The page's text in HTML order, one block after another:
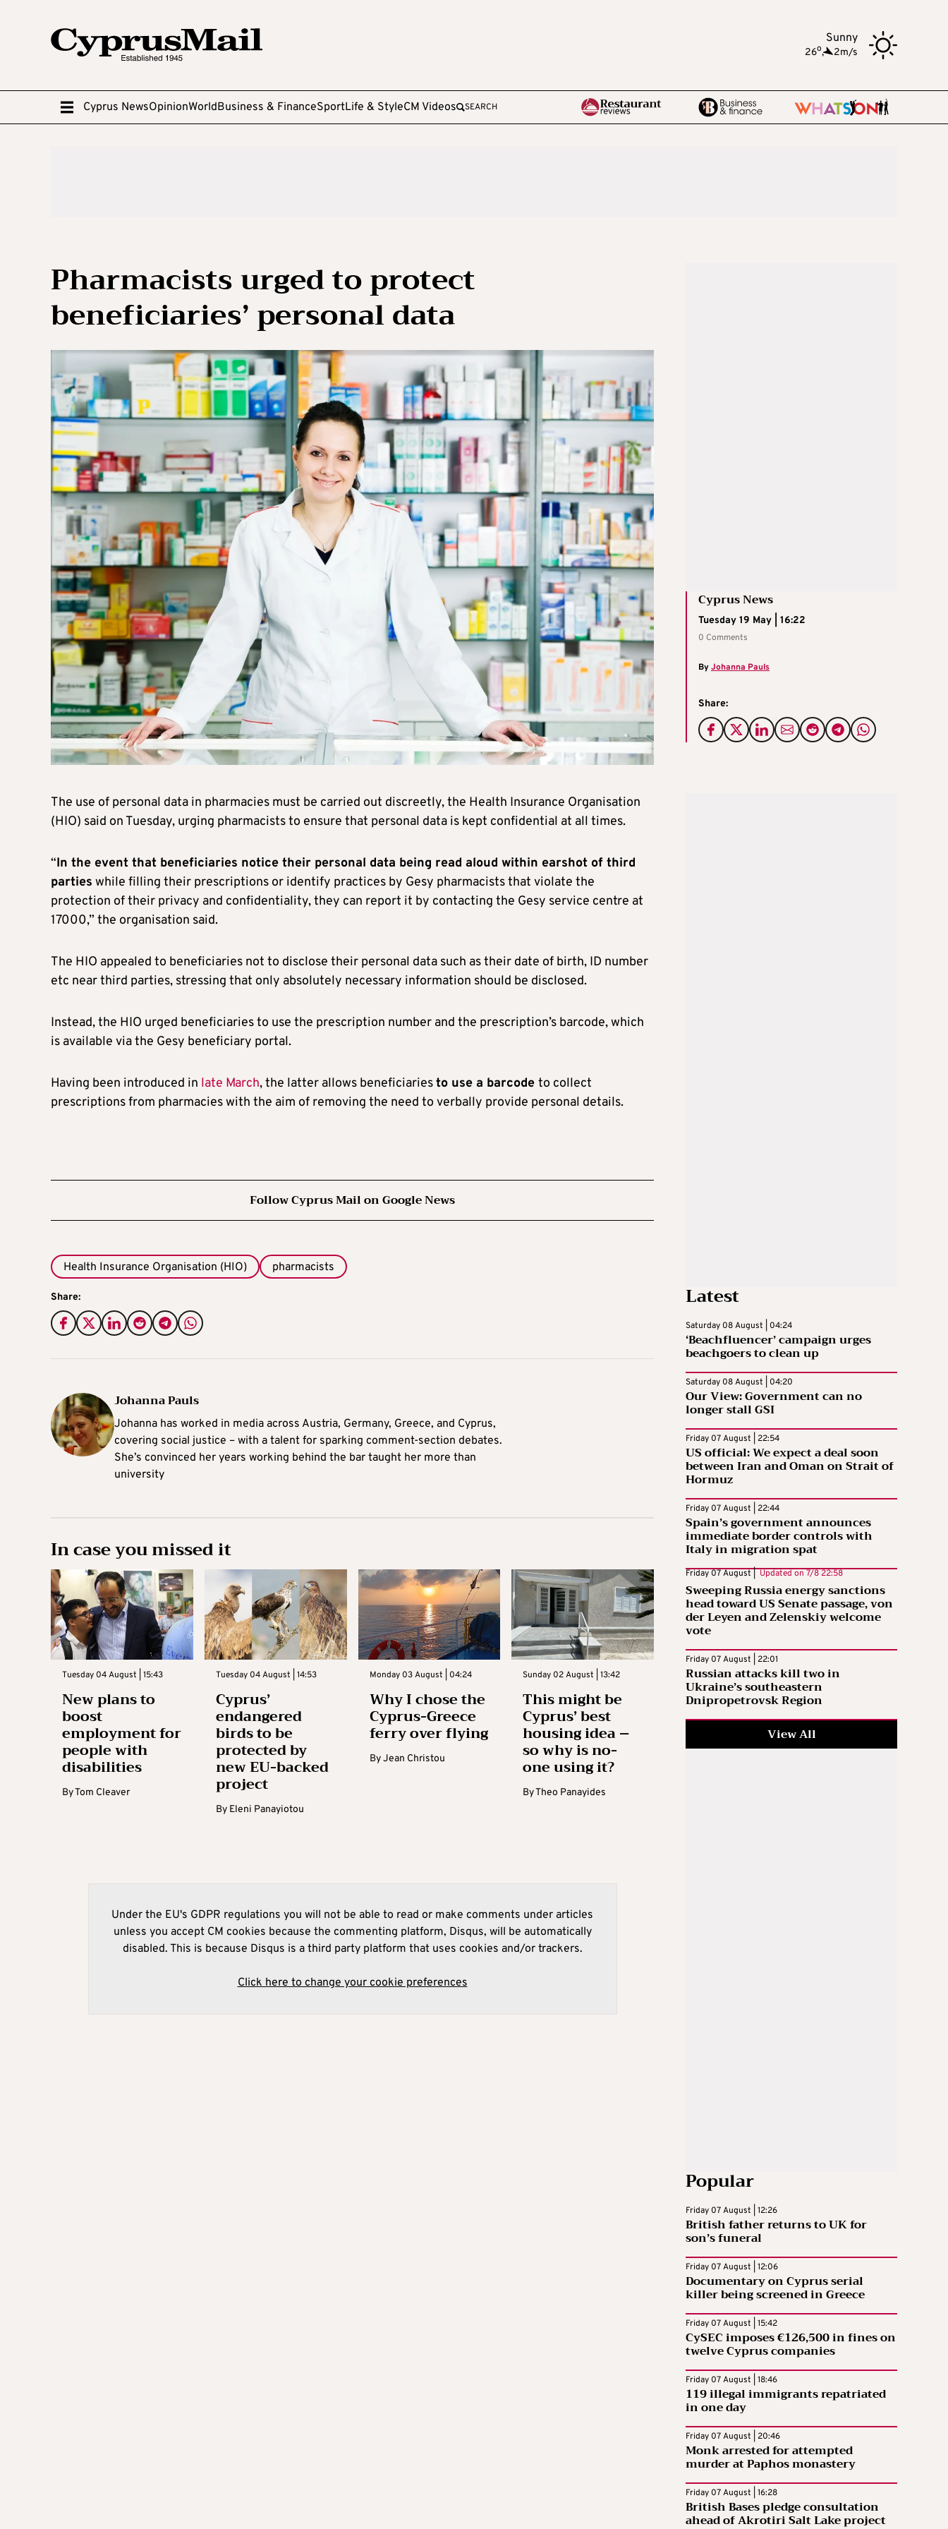
Sunny
26o, 2m/s
Cyprus NewsOpinionWorldBusiness & FinanceSportLife & StyleCM Videos SEARCH
Pharmacists urged to protect
beneficiaries’ personal data
Cyprus News
Tuesday 19 May | 16:22
0 Comments
ByJohanna Pauls
Share:
The use of personal data in pharmacies must be carried out discreetly, the Health Insurance Organisation
(HIO) said on Tuesday, urging pharmacists to ensure that personal data is kept confidential at all times.
“In the event that beneficiaries notice their personal data being read aloud within earshot of third
parties while filling their prescriptions or identify practices by Gesy pharmacists that violate the
protection of their privacy and confidentiality, they can report it by contacting the Gesy service centre at
17000,” the organisation said.
The HIO appealed to beneficiaries not to disclose their personal data such as their date of birth, ID number
etc near third parties, stressing that only absolutely necessary information should be disclosed.
Instead, the HIO urged beneficiaries to use the prescription number and the prescription’s barcode, which
is available via the Gesy beneficiary portal.
Having been introduced in late March, the latter allows beneficiariesto use a barcode to collect
prescriptions from pharmacies with the aim of removing the need to verbally provide personal details.
Follow Cyprus Mail on Google News
Health Insurance Organisation (HIO) pharmacists
Share:
Johanna Pauls
Johanna has worked in media across Austria, Germany, Greece, and Cyprus,
covering social justice – with a talent for sparking comment-section debates.
She’s convinced her years working behind the bar taught her more than
university
In case you missed it
Tuesday 04 August | 15:43
New plans to
boost
employment for
people with
disabilities
ByTom Cleaver
Tuesday 04 August | 14:53
Cyprus’
endangered
birds to be
protected by
new EU-backed
project
By Eleni Panayiotou
Monday 03 August | 04:24
Why I chose the
Cyprus-Greece
ferry over flying
ByJean Christou
Sunday 02 August | 13:42
This might be
Cyprus’ best
housing idea –
so why is no-
one using it?
ByTheo Panayides
Under the EU's GDPR regulations you will not be able to read or make comments under articles
unless you accept CM cookies because the commenting platform, Disqus, will be automatically
disabled. This is because Disqus is a third party platform that uses cookies and/or trackers.
Click here to change your cookie preferences
Latest
Saturday 08 August | 04:24
‘Beachfluencer’ campaign urges
beachgoers to clean up
Saturday 08 August | 04:20
Our View: Government can no
longer stall GSI
Friday 07 August | 22:54
US official: We expect a deal soon
between Iran and Oman on Strait of
Hormuz
Friday 07 August | 22:44
Spain’s government announces
immediate border controls with
Italy in migration spat
Friday 07 August | Updated on 7/8 22:58
Sweeping Russia energy sanctions
head toward US Senate passage, von
der Leyen and Zelenskiy welcome
vote
Friday 07 August | 22:01
Russian attacks kill two in
Ukraine’s southeastern
Dnipropetrovsk Region
View All
Popular
Friday 07 August | 12:26
British father returns to UK for
son’s funeral
Friday 07 August | 12:06
Documentary on Cyprus serial
killer being screened in Greece
Friday 07 August | 15:42
CySEC imposes €126,500 in fines on
twelve Cyprus companies
Friday 07 August | 18:46
119 illegal immigrants repatriated
in one day
Friday 07 August | 20:46
Monk arrested for attempted
murder at Paphos monastery
Friday 07 August | 16:28
British Bases pledge consultation
ahead of Akrotiri Salt Lake project